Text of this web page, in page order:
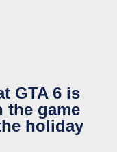
GTA 6 is
the game
holiday